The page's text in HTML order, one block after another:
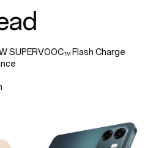
SUPERVOOCTMFlash Charge